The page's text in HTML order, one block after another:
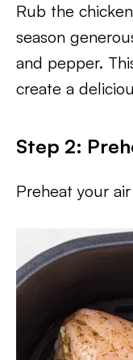
Rub the
season
and pepper.
create a
Step 2:
Preheat your